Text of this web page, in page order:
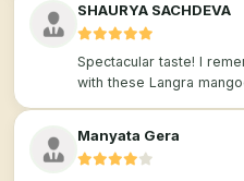
SHAURYA SACHDEVA
Spectacular taste! I
with these Langra
Manyata Gera